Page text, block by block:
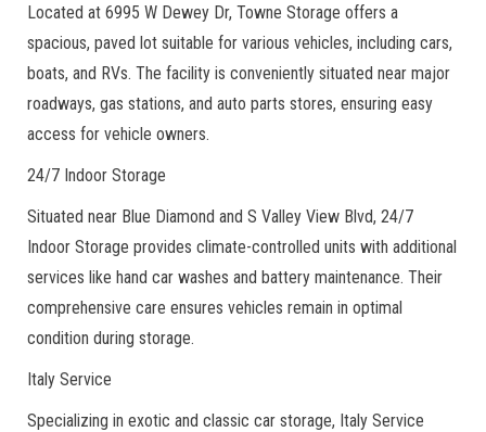
Located at 6995 W Dewey Dr, Towne Storage offers a
spacious, paved lot suitable for various vehicles, including cars,
boats, and RVs. The facility is conveniently situated near major
roadways, gas stations, and auto parts stores, ensuring easy
access for vehicle owners.
24/7 Indoor Storage
Situated near Blue Diamond and S Valley View Blvd, 24/7
Indoor Storage provides climate-controlled units with additional
services like hand car washes and battery maintenance. Their
comprehensive care ensures vehicles remain in optimal
condition during storage.
Italy Service
Specializing in exotic and classic car storage, Italy Service